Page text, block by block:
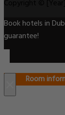
Book hotels in
guarantee!
Room